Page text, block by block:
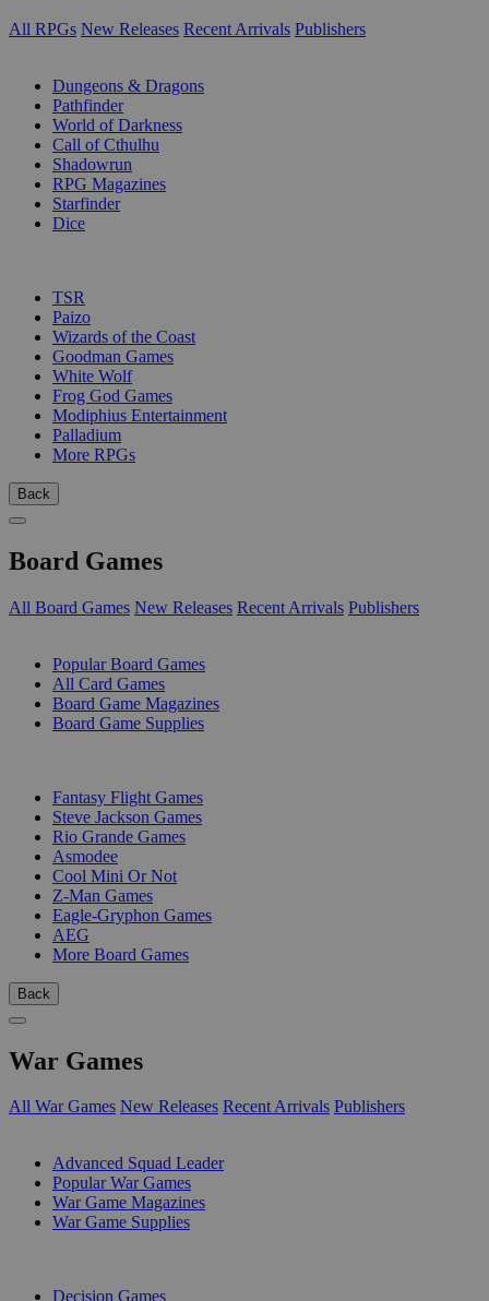
All RPGs New Releases Recent Arrivals Publishers
Dungeons & Dragons
Pathfinder
World of Darkness
Call of Cthulhu
Shadowrun
RPG Magazines
Starfinder
Dice
TSR
Paizo
Wizards of the Coast
Goodman Games
White Wolf
Frog God Games
Modiphius Entertainment
Palladium
More RPGs
Back
Board Games
All Board Games New Releases Recent Arrivals Publishers
Popular Board Games
All Card Games
Board Game Magazines
Board Game Supplies
Fantasy Flight Games
Steve Jackson Games
Rio Grande Games
Asmodee
Cool Mini Or Not
Z-Man Games
Eagle-Gryphon Games
AEG
More Board Games
Back
War Games
All War Games New Releases Recent Arrivals Publishers
Advanced Squad Leader
Popular War Games
War Game Magazines
War Game Supplies
Decision Games